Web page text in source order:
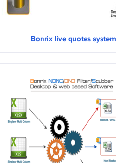
Bonrix live quotes system